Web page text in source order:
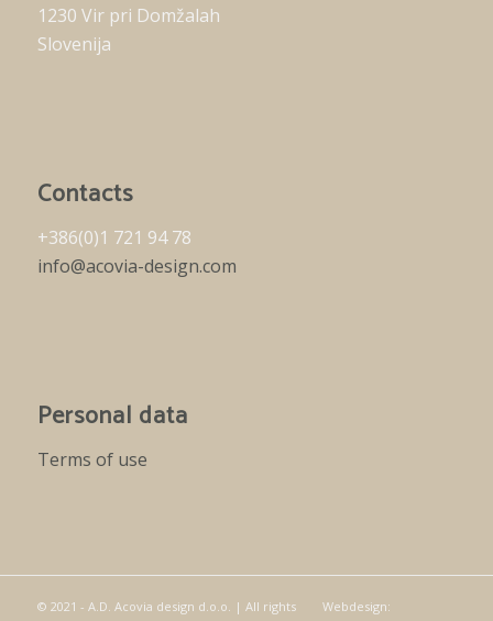
1230 Vir pri Domžalah
Slovenija
Contacts
+386(0)1 721 94 78
info@acovia-design.com
Personal data
Terms of use
© 2021 - A.D. Acovia design d.o.o. | All rights Webdesign: